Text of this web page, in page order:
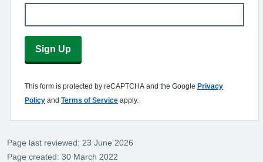
Sign Up
This form is protected by reCAPTCHA and the Google Privacy
Policy and Terms of Service apply.
Page last reviewed: 23 June 2026
Page created: 30 March 2022